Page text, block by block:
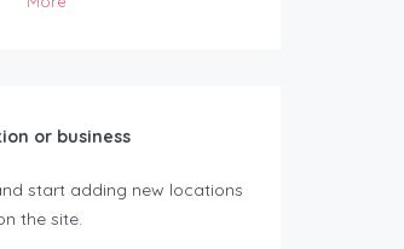
or business
start adding new locations
the site.